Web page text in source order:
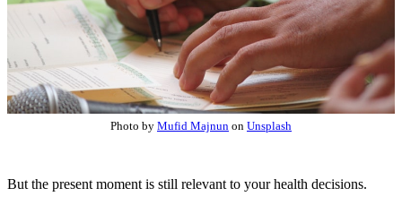
Photo by Mufid Majnun on Unsplash
But the present moment is still relevant to your health decisions.